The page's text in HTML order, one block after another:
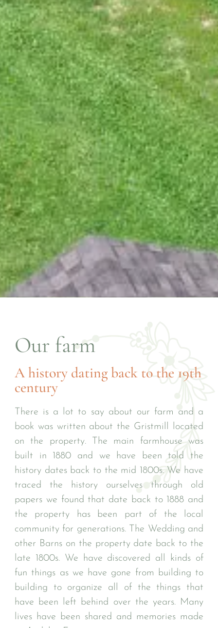
Our farm
A history dating back to the 19th
century
There is a lot to say about our farm and a
book was written about the Gristmill located
on the property. The main farmhouse was
built in 1880 and we have been told the
history dates back to the mid 1800s. We have
traced the history ourselves through old
papers we found that date back to 1888 and
the property has been part of the local
community for generations. The Wedding and
other Barns on the property date back to the
late 1800s. We have discovered all kinds of
fun things as we have gone from building to
building to organize all of the things that
have been left behind over the years. Many
lives have been shared and memories made